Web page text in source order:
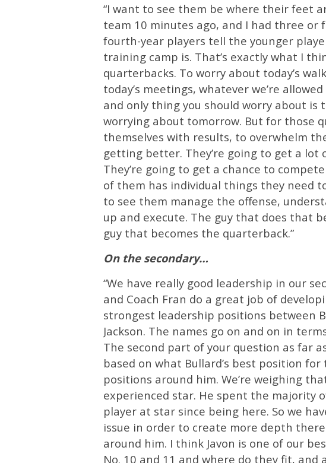
“I want to see them be where their feet
team 10 minutes ago, and I had three or
fourth-year players tell the younger
training camp is. That’s exactly what I
quarterbacks. To worry about today’s
today’s meetings, whatever we’re
and only thing you should worry about
worrying about tomorrow. But for those
themselves with results, to overwhelm
getting better. They’re going to get a lot
They’re going to get a chance to
of them has individual things they need
to see them manage the offense,
up and execute. The guy that does that
guy that becomes the quarterback.”
On the secondary…
“We have really good leadership in our
and Coach Fran do a great job of
strongest leadership positions between
Jackson. The names go on and on in
The second part of your question as far
based on what Bullard’s best position
positions around him. We’re weighing
experienced star. He spent the majority
player at star since being here. So we
issue in order to create more depth
around him. I think Javon is one of our
No. 10 and 11 and where do they fit, and